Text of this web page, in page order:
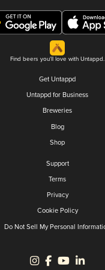
Find beers you'll love with Untappd.
Get Untappd
Untappd for Business
Breweries
Blog
Shop
Support
Terms
Privacy
Cookie Policy
Do Not Sell My Personal